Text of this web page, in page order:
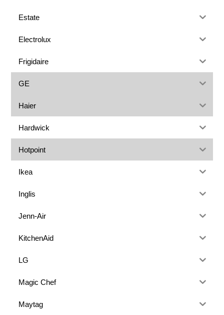
Estate
Electrolux
Frigidaire
GE
Haier
Hardwick
Hotpoint
Ikea
Inglis
Jenn-Air
KitchenAid
LG
Magic Chef
Maytag